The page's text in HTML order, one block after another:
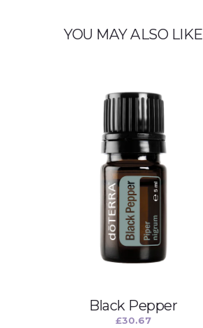
YOU MAY ALSO LIKE
Black Pepper
£30.67